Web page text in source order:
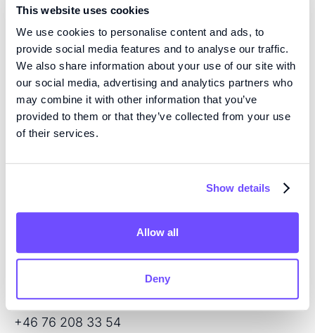
This website uses cookies
We use cookies to personalise content and ads, to
provide social media features and to analyse our traffic.
We also share information about your use of our site with
our social media, advertising and analytics partners who
may combine it with other information that you’ve
provided to them or that they’ve collected from your use
of their services.
Show details
Allow all
Deny
SHARE THIS PUBLICATION:
EXPERTISE
and open volume microfluidics, developing the next
generation of products for regenerative medicine and
Flöjelbergsgatan 8C
Sweden
+46 76 208 33 54